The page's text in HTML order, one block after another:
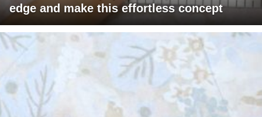
edge and make this effortless concept